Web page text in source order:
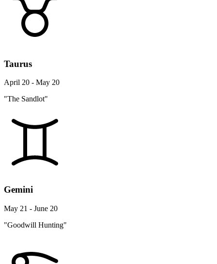
Taurus
April 20 - May 20
"The Sandlot"
Gemini
May 21 - June 20
"Goodwill Hunting"